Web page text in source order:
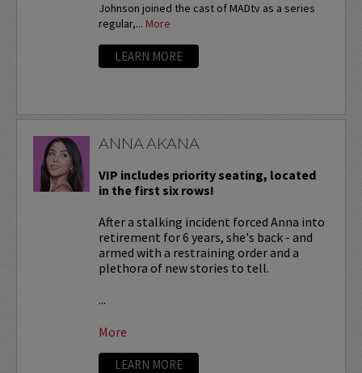
Johnson joined the cast of MADtv as a series
regular,... More
LEARN MORE
ANNA AKANA
VIP includes priority seating, located
in the first six rows!
After a stalking incident forced Anna into
retirement for 6 years, she's back - and
armed with a restraining order and a
plethora of new stories to tell.
...
More
LEARN MORE